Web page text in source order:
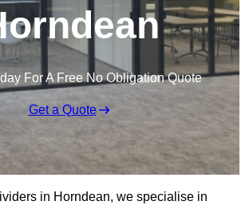
For A Free No Obligation Quote
Get a Quote
in Horndean, we specialise in